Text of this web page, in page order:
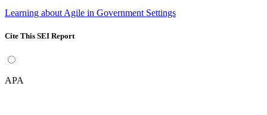
Learning about Agile in Government Settings
Cite This SEI Report
APA